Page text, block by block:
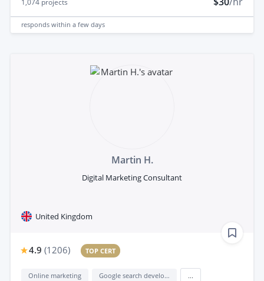
responds within a few days
Martin H.
Digital Marketing Consultant
United Kingdom
4.9 (1206) TOP CERT
Online marketing Google search development